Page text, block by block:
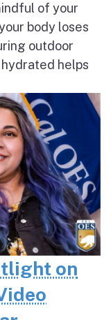
of your
body loses
outdoor
helps
on